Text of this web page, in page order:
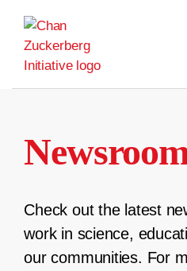
content
Check out the latest
work in science,
our communities. For